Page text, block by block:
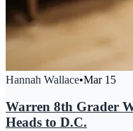
Hannah Wallace•Mar 15
Warren 8th Grader
Heads to D.C.